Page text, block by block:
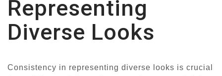
Representing
Diverse Looks
Consistency in representing diverse looks is crucial